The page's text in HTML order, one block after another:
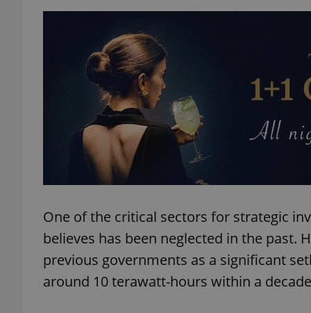
One of the critical sectors for strategic
believes has been neglected in the past.
previous governments as a significant
around 10 terawatt-hours within a
exprt
Platform
.expats.cz